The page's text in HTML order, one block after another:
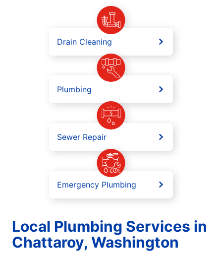
Drain Cleaning
Plumbing
Sewer Repair
Emergency Plumbing
Local Plumbing Services in
Chattaroy, Washington